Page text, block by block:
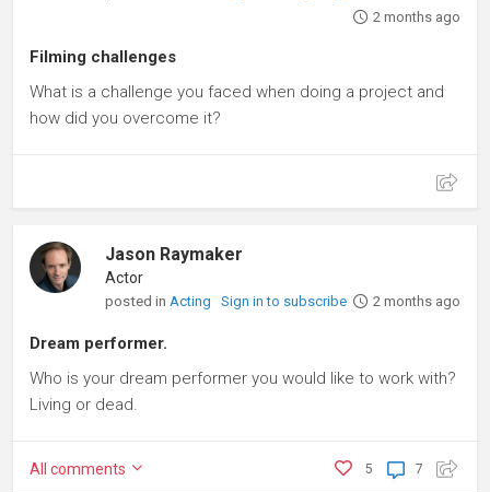
2 months ago
Filming challenges
What is a challenge you faced when doing a project and
how did you overcome it?
Jason Raymaker
Actor
posted in Acting Sign in to subscribe 2 months ago
Dream performer.
Who is your dream performer you would like to work with?
Living or dead.
7
5
All comments